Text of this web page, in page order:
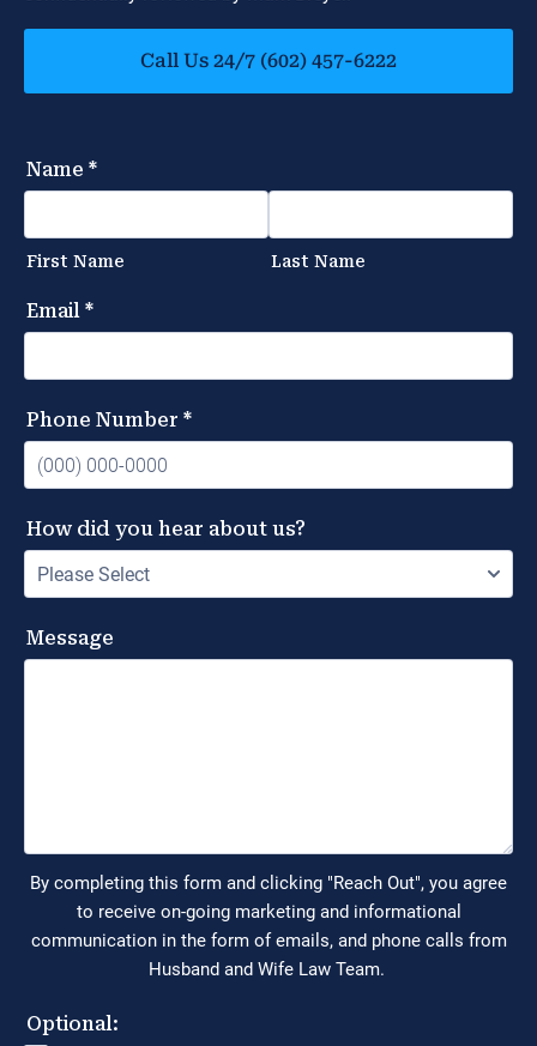
Call Us 24/7 (602) 457-6222